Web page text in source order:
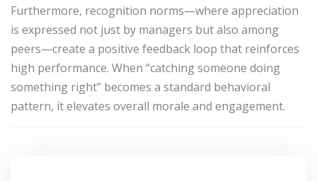
Furthermore, recognition norms—where appreciation
is expressed not just by managers but also among
peers—create a positive feedback loop that reinforces
high performance. When “catching someone doing
something right” becomes a standard behavioral
pattern, it elevates overall morale and engagement.